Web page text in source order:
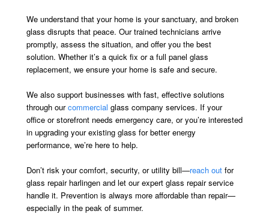
We understand that your home is your sanctuary, and broken
glass disrupts that peace. Our trained technicians arrive
promptly, assess the situation, and offer you the best
solution. Whether it’s a quick fix or a full panel glass
replacement, we ensure your home is safe and secure.
We also support businesses with fast, effective solutions
through ourcommercial glass company services. If your
office or storefront needs emergency care, or you’re interested
in upgrading your existing glass for better energy
performance, we’re here to help.
Don’t risk your comfort, security, or utility bill—reach outfor
glass repair harlingen and let our expert glass repair service
handle it. Prevention is always more affordable than repair—
especially in the peak of summer.